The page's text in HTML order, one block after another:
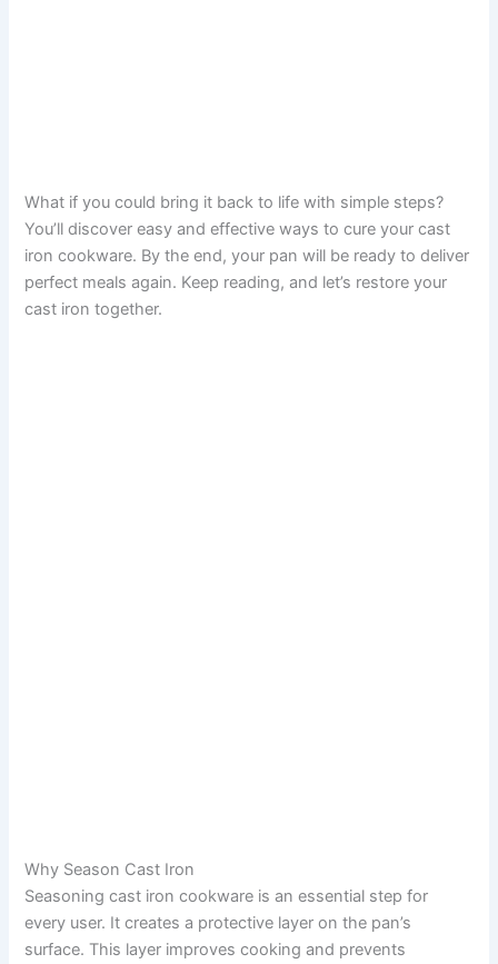
What if you could bring it back to life with simple steps?
You’ll discover easy and effective ways to cure your cast
iron cookware. By the end, your pan will be ready to deliver
perfect meals again. Keep reading, and let’s restore your
cast iron together.
Why Season Cast Iron
Seasoning cast iron cookware is an essential step for
every user. It creates a protective layer on the pan’s
surface. This layer improves cooking and prevents